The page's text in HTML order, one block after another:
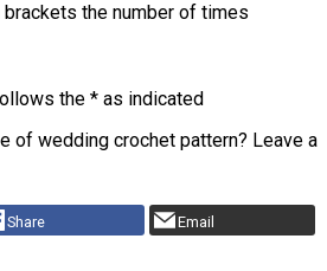
the number of times
the * as indicated
of wedding crochet pattern? Leave a
Share Email